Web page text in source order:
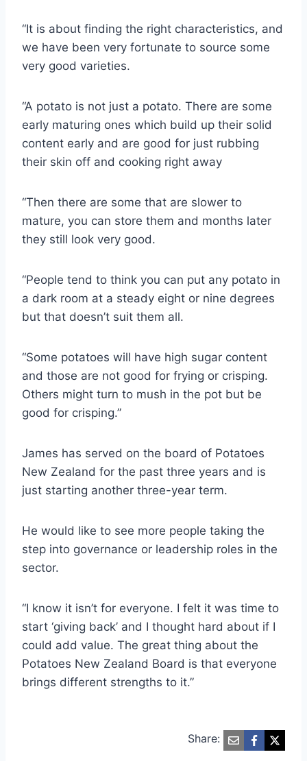
“It is about finding the right characteristics, and
we have been very fortunate to source some
very good varieties.
“A potato is not just a potato. There are some
early maturing ones which build up their solid
content early and are good for just rubbing
their skin off and cooking right away
“Then there are some that are slower to
mature, you can store them and months later
they still look very good.
“People tend to think you can put any potato in
a dark room at a steady eight or nine degrees
but that doesn’t suit them all.
“Some potatoes will have high sugar content
and those are not good for frying or crisping.
Others might turn to mush in the pot but be
good for crisping.”
James has served on the board of Potatoes
New Zealand for the past three years and is
just starting another three-year term.
He would like to see more people taking the
step into governance or leadership roles in the
sector.
“I know it isn’t for everyone. I felt it was time to
start ‘giving back’ and I thought hard about if I
could add value. The great thing about the
Potatoes New Zealand Board is that everyone
brings different strengths to it.”
Share: